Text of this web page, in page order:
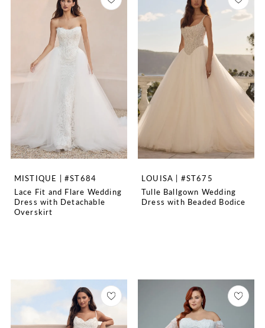
MISTIQUE | #ST684
Lace Fit and Flare Wedding
Dress with Detachable
Overskirt
LOUISA | #ST675
Tulle Ballgown Wedding
Dress with Beaded Bodice